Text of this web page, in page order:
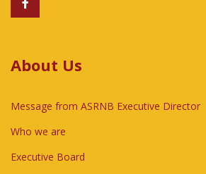
About Us
Message from ASRNB Executive Director
Who we are
Executive Board